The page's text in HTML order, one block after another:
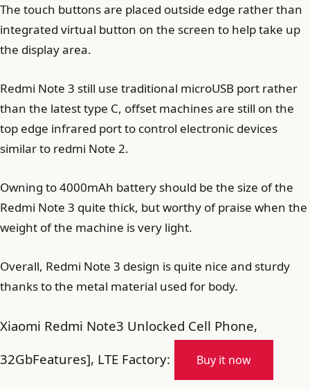
The touch buttons are placed outside edge rather than
integrated virtual button on the screen to help take up
the display area.
Redmi Note 3 still use traditional microUSB port rather
than the latest type C, offset machines are still on the
top edge infrared port to control electronic devices
similar to redmi Note 2.
Owning to 4000mAh battery should be the size of the
Redmi Note 3 quite thick, but worthy of praise when the
weight of the machine is very light.
Overall, Redmi Note 3 design is quite nice and sturdy
thanks to the metal material used for body.
Xiaomi Redmi Note3 Unlocked Cell Phone,
32GbFeatures], LTE Factory:
Buy it now